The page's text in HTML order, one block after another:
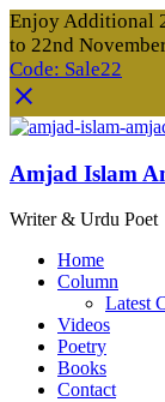
Enjoy Additional
to 22nd
Code: Sale22
Amjad Islam
Writer & Urdu Poet
Home
Column
Latest
Videos
Poetry
Books
Contact